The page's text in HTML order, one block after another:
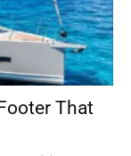
That